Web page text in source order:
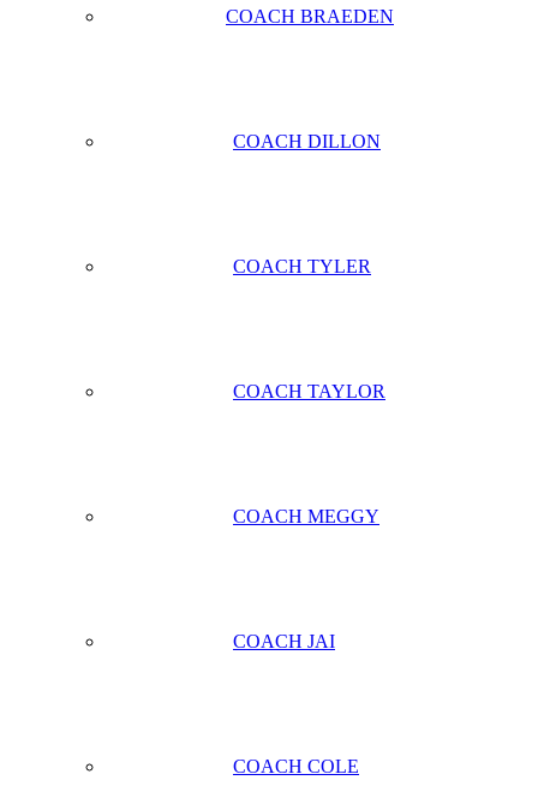
COACH BRAEDEN
COACH DILLON
COACH TYLER
COACH TAYLOR
COACH MEGGY
COACH JAI
COACH COLE